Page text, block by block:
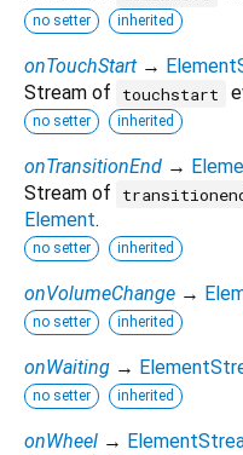
no setter inherited
onTouchStart →
Stream of
touchstart
no setter inherited
onTransitionEnd →
Stream of
Element.
no setter inherited
onVolumeChange →
no setter inherited
onWaiting →
no setter inherited
onWheel →